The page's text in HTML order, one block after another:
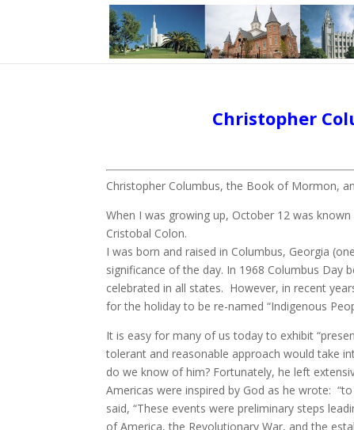
Christopher
Christopher Columbus, the Book of Mormon,
When I was growing up, October 12 was
Cristobal Colon.
I was born and raised in Columbus, Georgia
significance of the day. In 1968 Columbus Day
celebrated in all states. However, in recent
for the holiday to be re-named “Indigenous
It is easy for many of us today to exhibit
tolerant and reasonable approach would take
do we know of him? Fortunately, he left
Americas were inspired by God as he wrote:
said, “These events were preliminary steps
of America, the Revolutionary War, and the